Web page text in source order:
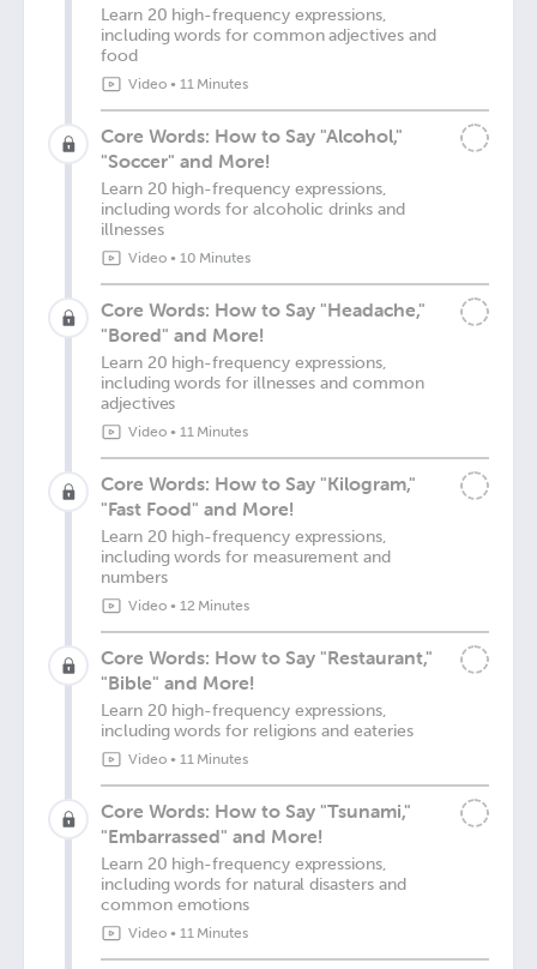
Learn 20 high-frequency expressions,
including words for common adjectives and
food
Video• 11 Minutes
Core Words: How to Say "Alcohol,"
"Soccer" and More!
Learn 20 high-frequency expressions,
including words for alcoholic drinks and
illnesses
Video• 10 Minutes
Core Words: How to Say "Headache,"
"Bored" and More!
Learn 20 high-frequency expressions,
including words for illnesses and common
adjectives
Video• 11 Minutes
Core Words: How to Say "Kilogram,"
"Fast Food" and More!
Learn 20 high-frequency expressions,
including words for measurement and
numbers
Video• 12 Minutes
Core Words: How to Say "Restaurant,"
"Bible" and More!
Learn 20 high-frequency expressions,
including words for religions and eateries
Video• 11 Minutes
Core Words: How to Say "Tsunami,"
"Embarrassed" and More!
Learn 20 high-frequency expressions,
including words for natural disasters and
common emotions
Video• 11 Minutes